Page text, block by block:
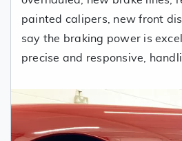
painted calipers, new front
say the braking power is
precise and responsive,